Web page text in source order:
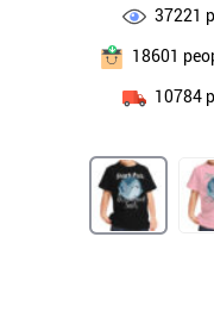
37221
18601
10784